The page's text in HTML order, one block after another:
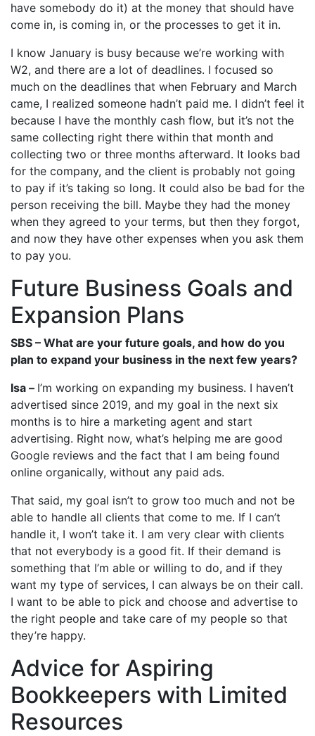
have somebody do it) at the money that should have
come in, is coming in, or the processes to get it in.
I know January is busy because we’re working with
W2, and there are a lot of deadlines. I focused so
much on the deadlines that when February and March
came, I realized someone hadn’t paid me. I didn’t feel it
because I have the monthly cash flow, but it’s not the
same collecting right there within that month and
collecting two or three months afterward. It looks bad
for the company, and the client is probably not going
to pay if it’s taking so long. It could also be bad for the
person receiving the bill. Maybe they had the money
when they agreed to your terms, but then they forgot,
and now they have other expenses when you ask them
to pay you.
Future Business Goals and
Expansion Plans
SBS – What are your future goals, and how do you
plan to expand your business in the next few years?
Isa – I’m working on expanding my business. I haven’t
advertised since 2019, and my goal in the next six
months is to hire a marketing agent and start
advertising. Right now, what’s helping me are good
Google reviews and the fact that I am being found
online organically, without any paid ads.
That said, my goal isn’t to grow too much and not be
able to handle all clients that come to me. If I can’t
handle it, I won’t take it. I am very clear with clients
that not everybody is a good fit. If their demand is
something that I’m able or willing to do, and if they
want my type of services, I can always be on their call.
I want to be able to pick and choose and advertise to
the right people and take care of my people so that
they’re happy.
Advice for Aspiring
Bookkeepers with Limited
Resources